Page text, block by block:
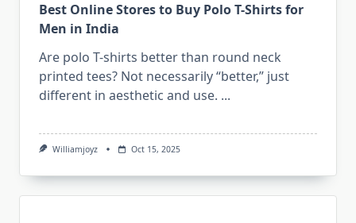
Best Online Stores to Buy Polo T-Shirts for
Men in India
Are polo T-shirts better than round neck
printed tees? Not necessarily “better,” just
different in aesthetic and use. ...
Williamjoyz Oct 15, 2025